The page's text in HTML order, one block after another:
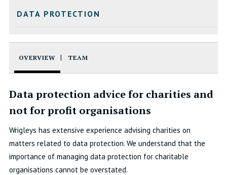
DATA PROTECTION
OVERVIEW TEAM
Data protection advice for charities and
not for profit organisations
Wrigleys has extensive experience advising charities on
matters related to data protection. We understand that the
importance of managing data protection for charitable
organisations cannot be overstated.